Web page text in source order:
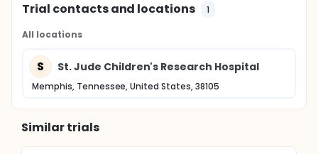
Trial contacts and locations 1
All locations
S St. Jude Children's Research Hospital
Memphis, Tennessee, United States, 38105
Similar trials